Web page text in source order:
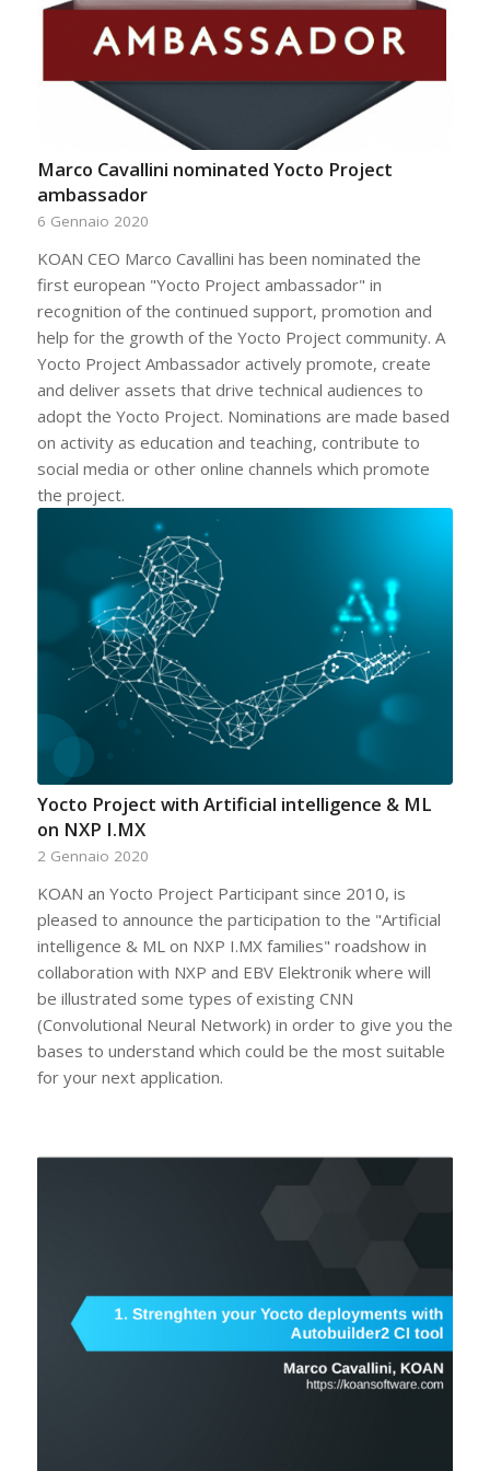
Marco Cavallini nominated Yocto Project
ambassador
6 Gennaio 2020
KOAN CEO Marco Cavallini has been nominated the
first european "Yocto Project ambassador" in
recognition of the continued support, promotion and
help for the growth of the Yocto Project community. A
Yocto Project Ambassador actively promote, create
and deliver assets that drive technical audiences to
adopt the Yocto Project. Nominations are made based
on activity as education and teaching, contribute to
social media or other online channels which promote
the project.
Yocto Project with Artificial intelligence & ML
on NXP I.MX
2 Gennaio 2020
KOAN an Yocto Project Participant since 2010, is
pleased to announce the participation to the "Artificial
intelligence & ML on NXP I.MX families" roadshow in
collaboration with NXP and EBV Elektronik where will
be illustrated some types of existing CNN
(Convolutional Neural Network) in order to give you the
bases to understand which could be the most suitable
for your next application.